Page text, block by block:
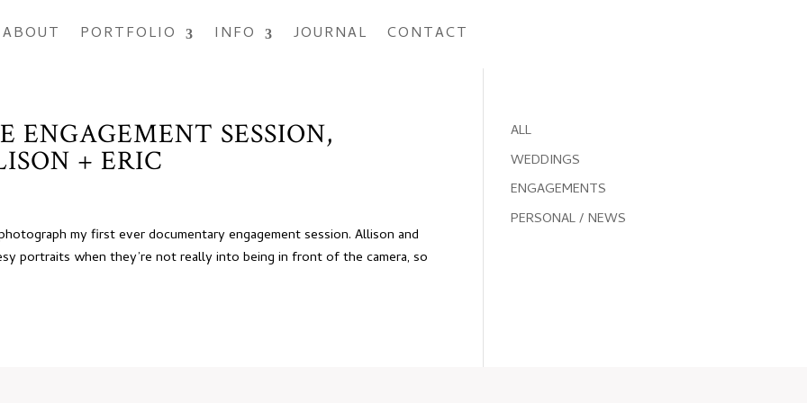
ABOUT PORTFOLIO INFO JOURNAL CONTACT
ENGAGEMENT SESSION,
+ ERIC
my first ever documentary engagement session. Allison and
portraits when they’re not really into being in front of the camera, so
ALL
WEDDINGS
ENGAGEMENTS
PERSONAL / NEWS